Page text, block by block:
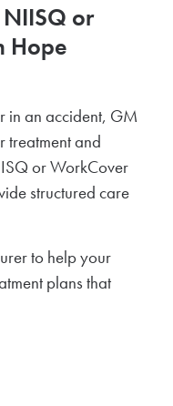
NIISQ or
Hope
in an accident, GM
treatment and
or WorkCover
structured care
to help your
plans that